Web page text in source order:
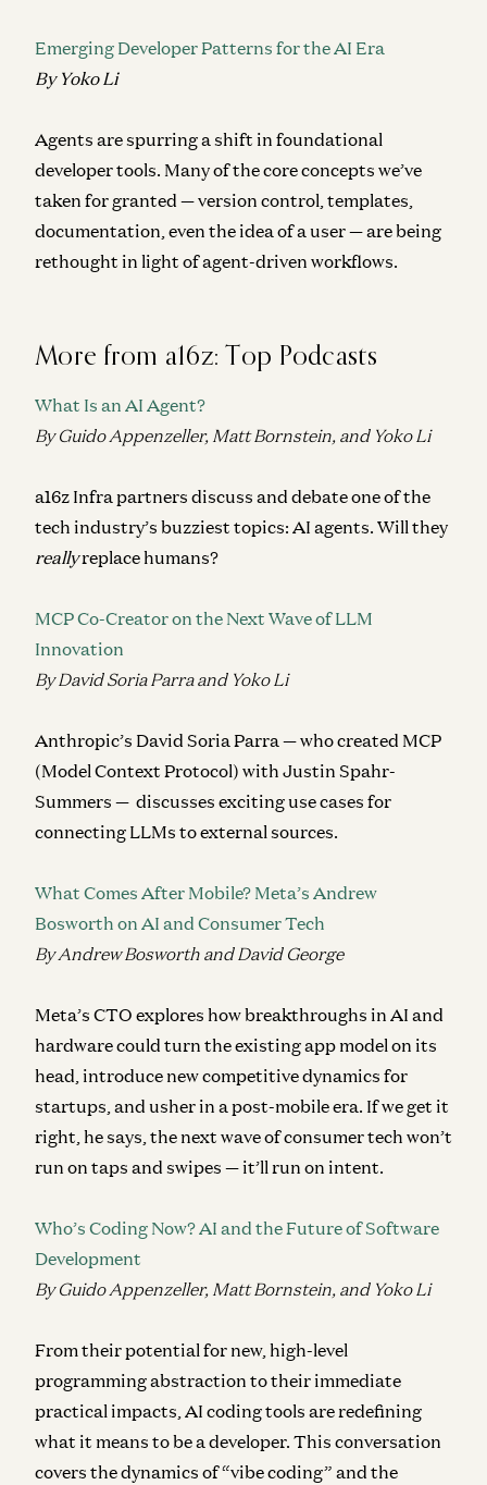
Emerging Developer Patterns for the AI Era
By Yoko Li
Agents are spurring a shift in foundational
developer tools. Many of the core concepts we’ve
taken for granted — version control, templates,
documentation, even the idea of a user — are being
rethought in light of agent-driven workflows.
More from a16z: Top Podcasts
What Is an AI Agent?
By Guido Appenzeller, Matt Bornstein, and Yoko Li
a16z Infra partners discuss and debate one of the
tech industry’s buzziest topics: AI agents. Will they
reallyreplace humans?
MCP Co-Creator on the Next Wave of LLM
Innovation
By David Soria Parra and Yoko Li
Anthropic’s David Soria Parra — who created MCP
(Model Context Protocol) with Justin Spahr-
Summers — discusses exciting use cases for
connecting LLMs to external sources.
What Comes After Mobile? Meta’s Andrew
Bosworth on AI and Consumer Tech
By Andrew Bosworth and David George
Meta’s CTO explores how breakthroughs in AI and
hardware could turn the existing app model on its
head, introduce new competitive dynamics for
startups, and usher in a post-mobile era. If we get it
right, he says, the next wave of consumer tech won’t
run on taps and swipes — it’ll run on intent.
Who’s Coding Now? AI and the Future of Software
Development
By Guido Appenzeller, Matt Bornstein, and Yoko Li
From their potential for new, high-level
programming abstraction to their immediate
practical impacts, AI coding tools are redefining
what it means to be a developer. This conversation
covers the dynamics of “vibe coding” and the